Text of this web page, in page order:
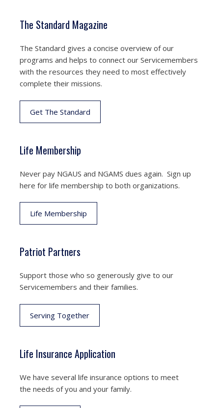
The Standard Magazine
The Standard gives a concise overview of our
programs and helps to connect our Servicemembers
with the resources they need to most effectively
complete their missions.
Get The Standard
Life Membership
Never pay NGAUS and NGAMS dues again. Sign up
here for life membership to both organizations.
Life Membership
Patriot Partners
Support those who so generously give to our
Servicemembers and their families.
Serving Together
Life Insurance Application
We have several life insurance options to meet
the needs of you and your family.